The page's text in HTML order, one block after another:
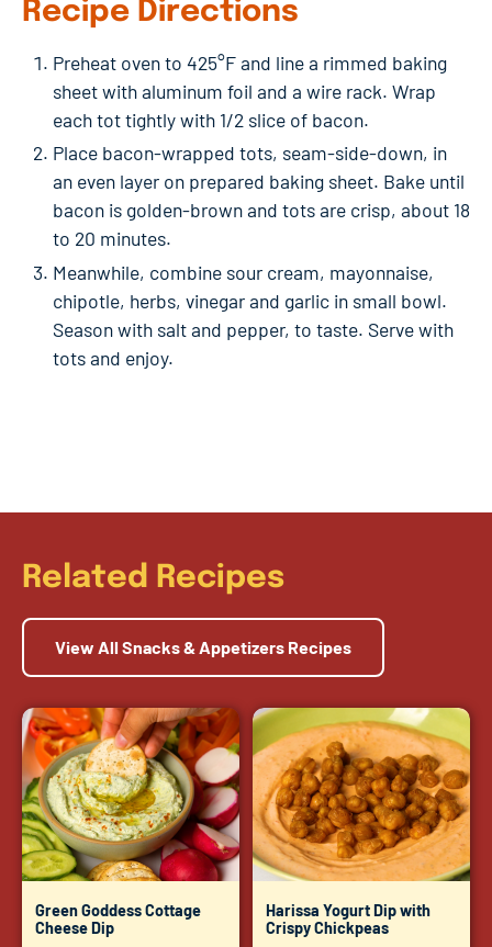
Recipe Directions
Preheat oven to 425°F and line a rimmed baking
sheet with aluminum foil and a wire rack. Wrap
each tot tightly with 1/2 slice of bacon.
Place bacon-wrapped tots, seam-side-down, in
an even layer on prepared baking sheet. Bake until
bacon is golden-brown and tots are crisp, about 18
to 20 minutes.
Meanwhile, combine sour cream, mayonnaise,
chipotle, herbs, vinegar and garlic in small bowl.
Season with salt and pepper, to taste. Serve with
tots and enjoy.
Related Recipes
View All Snacks & Appetizers Recipes
Green Goddess Cottage
Cheese Dip
Harissa Yogurt Dip with
Crispy Chickpeas